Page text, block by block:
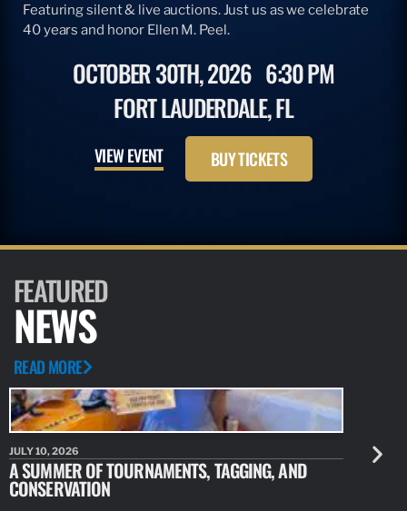
Featuring silent & live auctions. Just us as we celebrate
40 years and honor Ellen M. Peel.
OCTOBER 30TH, 2026 6:30 PM
FORT LAUDERDALE, FL
VIEW EVENT BUY TICKETS
FEATURED
NEWS
READ MORE
JULY 10, 2026
A SUMMER OF TOURNAMENTS, TAGGING, AND
CONSERVATION
JULY 10,
NEW